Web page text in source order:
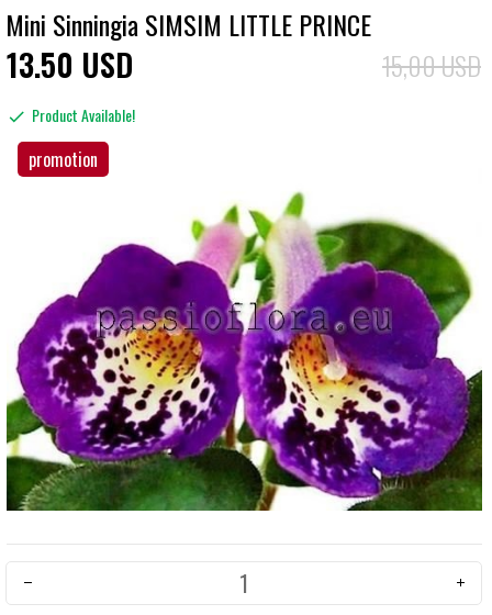
Mini Sinningia SIMSIM LITTLE PRINCE
1350 USD 15,00 USD
Product Available!
promotion